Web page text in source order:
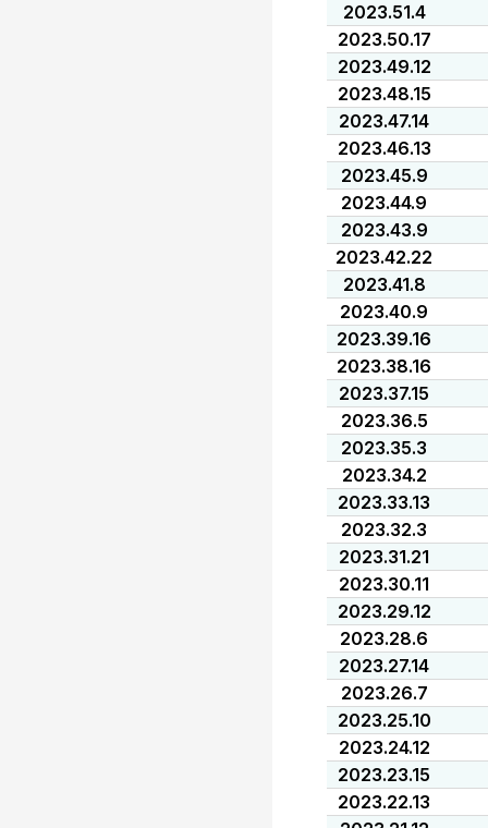
2023.51.4
2023.50.17
2023.49.12
2023.48.15
2023.47.14
2023.46.13
2023.45.9
2023.44.9
2023.43.9
2023.42.22
2023.41.8
2023.40.9
2023.39.16
2023.38.16
2023.37.15
2023.36.5
2023.35.3
2023.34.2
2023.33.13
2023.32.3
2023.31.21
2023.30.11
2023.29.12
2023.28.6
2023.27.14
2023.26.7
2023.25.10
2023.24.12
2023.23.15
2023.22.13